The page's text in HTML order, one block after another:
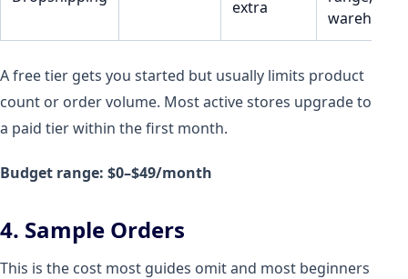
extra
warehouse
A free tier gets you started but usually limits product
count or order volume. Most active stores upgrade to
a paid tier within the first month.
Budget range: $0–$49/month
4. Sample Orders
This is the cost most guides omit and most beginners